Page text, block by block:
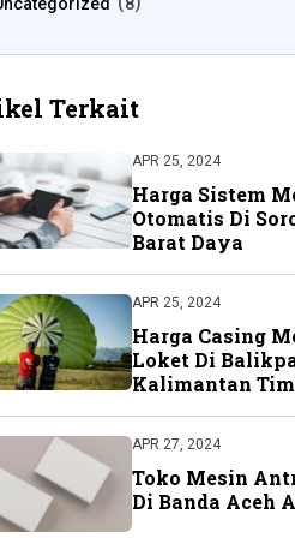
Terkait
APR 25, 2024
Harga Sistem
Otomatis Di
Barat Daya
APR 25, 2024
Harga Casing
Loket Di
Kalimantan
APR 27, 2024
Toko Mesin
Di Banda Aceh